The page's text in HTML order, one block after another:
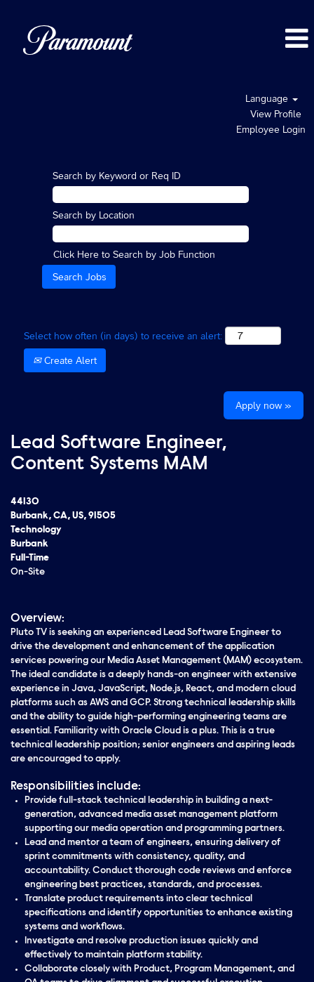
Language
View Profile
Employee Login
Search by Keyword or Req ID
Search by Location
Click Here to Search by Job Function
Select how often (in days) to receive an alert:
Create Alert
Apply now »
Lead Software Engineer,
Content Systems MAM
44130
Burbank, CA, US, 91505
Technology
Burbank
Full-Time
On-Site
Overview:
Pluto TV is seeking an experienced Lead Software Engineer to
drive the development and enhancement of the application
services powering our Media Asset Management (MAM) ecosystem.
The ideal candidate is a deeply hands-on engineer with extensive
experience in Java, JavaScript, Node.js, React, and modern cloud
platforms such as AWS and GCP. Strong technical leadership skills
and the ability to guide high-performing engineering teams are
essential. Familiarity with Oracle Cloud is a plus. This is a true
technical leadership position; senior engineers and aspiring leads
are encouraged to apply.
Responsibilities include:
Provide full-stack technical leadership in building a next-
generation, advanced media asset management platform
supporting our media operation and programming partners.
Lead and mentor a team of engineers, ensuring delivery of
sprint commitments with consistency, quality, and
accountability. Conduct thorough code reviews and enforce
engineering best practices, standards, and processes.
Translate product requirements into clear technical
specifications and identify opportunities to enhance existing
systems and workflows.
Investigate and resolve production issues quickly and
effectively to maintain platform stability.
Collaborate closely with Product, Program Management, and